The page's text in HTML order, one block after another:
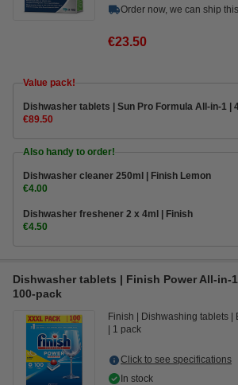
Order now, we can ship
€23.50
Value pack!
Dishwasher tablets | Sun Pro Formula All-in-1 |
€89.50
Also handy to order!
Dishwasher cleaner 250ml | Finish Lemon
€4.00
Dishwasher freshener 2 x 4ml | Finish
€4.50
Dishwasher tablets | Finish Power All-in-
100-pack
Finish Dishwashing tablets
1 pack
Click to see specifications
In stock